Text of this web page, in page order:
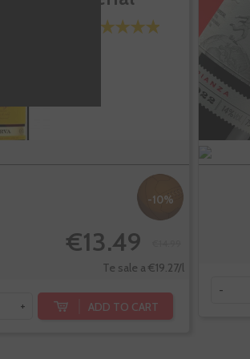
-10%
€13.49
Te sale a €19.27/l
+ ADD TO CART
-